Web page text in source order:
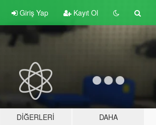
Giriş Yap Kayıt Ol
DIĞERLERI DAHA